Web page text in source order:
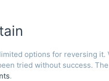
options for reversing it.
tried without success.
.